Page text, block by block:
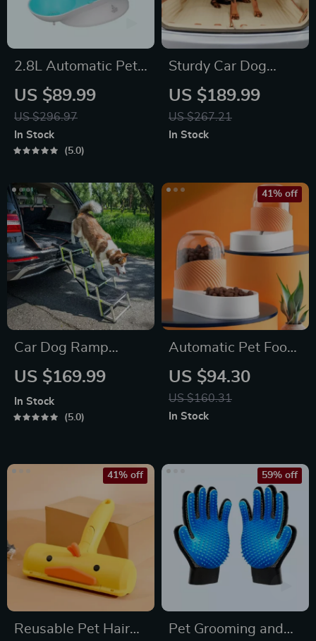
2.8L Automatic Pet
Water Fountain
US $89.99
US $296.97
In Stock
5.0
Sturdy Car Dog
Hammock Beige
US $189.99
US $267.21
In Stock
Car Dog Ramp
“Tailgate” by Owleys
US $169.99
In Stock
5.0
Automatic Pet Food
and Water Feeder
with 3.5L Capacity
US $94.30
US $160.31
41% off
In Stock
Reusable Pet Hair
41% off
Pet Grooming and
59% off